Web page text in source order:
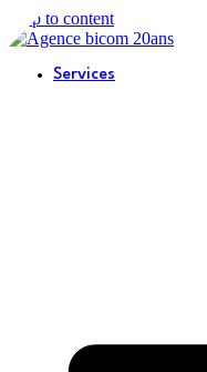
Skip to content
Services